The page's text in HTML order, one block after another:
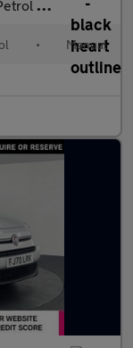
(69 bhp)
• Manual